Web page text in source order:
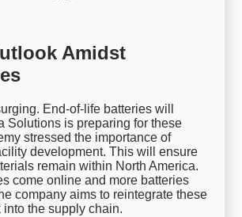
Amidst
End-of-life batteries will
Solutions is preparing for these
stressed the importance of
development. This will ensure
remain within North America.
come online and more batteries
company aims to reintegrate these
into the supply chain.